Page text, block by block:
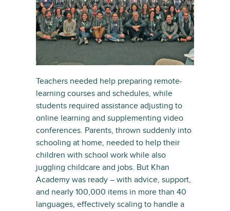
Teachers needed help preparing remote-
learning courses and schedules, while
students required assistance adjusting to
online learning and supplementing video
conferences. Parents, thrown suddenly into
schooling at home, needed to help their
children with school work while also
juggling childcare and jobs. But Khan
Academy was ready – with advice, support,
and nearly 100,000 items in more than 40
languages, effectively scaling to handle a